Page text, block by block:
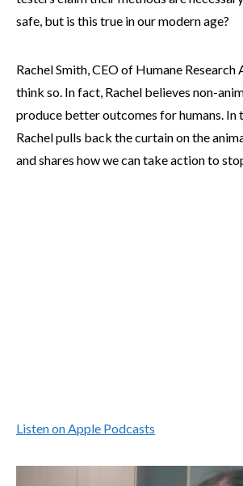
safe, but is this true in our modern age?
Rachel Smith, CEO of Humane Research
think so. In fact, Rachel believes non-
produce better outcomes for humans. In
Rachel pulls back the curtain on the
and shares how we can take action to
Listen on Apple Podcasts